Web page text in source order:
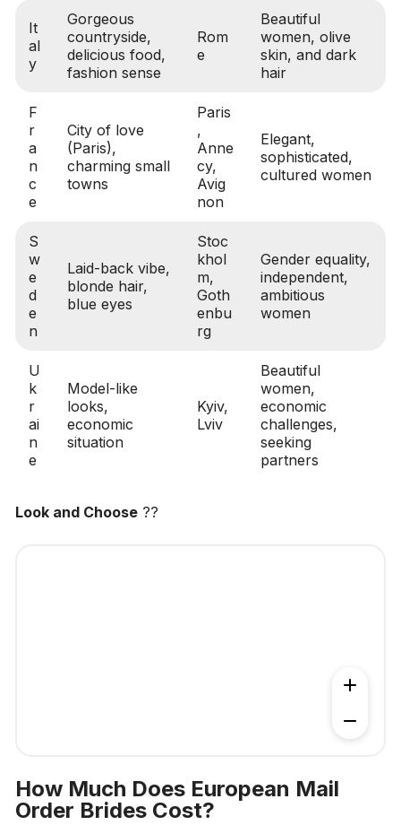
It
al
y
Gorgeous
countryside,
delicious food,
fashion sense
Rom
e
Beautiful
women, olive
skin, and dark
hair
F
r
a
n
c
e
City of love
(Paris),
charming small
towns
Paris
,
Anne
cy,
Avig
non
Elegant,
sophisticated,
cultured women
S
w
e
d
e
n
Laid-back vibe,
blonde hair,
blue eyes
Stoc
khol
m,
Goth
enbu
rg
Gender equality,
independent,
ambitious
women
U
k
r
ai
n
e
Model-like
looks,
economic
situation
Kyiv,
Lviv
Beautiful
women,
economic
challenges,
seeking
partners
Look and Choose ??
How Much Does European Mail
Order Brides Cost?